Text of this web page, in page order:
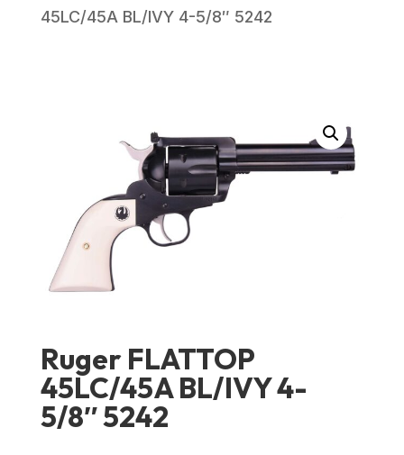
45LC/45A BL/IVY 4-5/8″ 5242
Ruger FLATTOP
45LC/45A BL/IVY 4-
5/8″ 5242